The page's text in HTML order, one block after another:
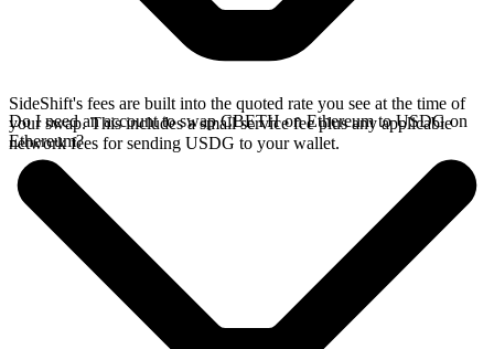
SideShift's fees are built into the quoted rate you see at the time of
your swap. This includes a small service fee plus any applicable
network fees for sending USDG to your wallet.
Do I need an account to swap CBETH on Ethereum to USDG on
Ethereum?